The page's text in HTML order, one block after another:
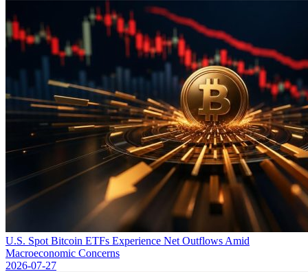
U.S. Spot Bitcoin ETFs Experience Net Outflows Amid
Macroeconomic Concerns
2026-07-27